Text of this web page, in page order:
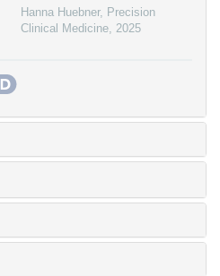
Hanna Huebner, Precision
Clinical Medicine, 2025